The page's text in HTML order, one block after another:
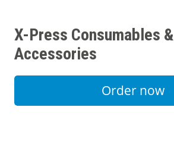
X-Press Consumables &
Accessories
Order now